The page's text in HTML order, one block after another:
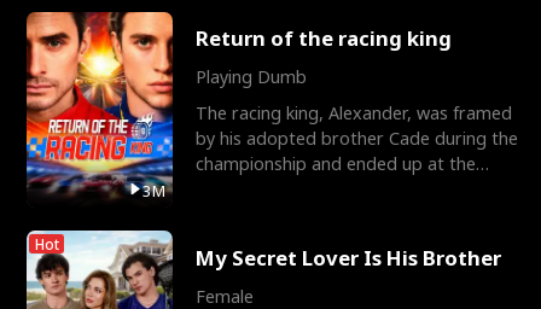
3M
Return of the racing king
Playing Dumb
The racing king, Alexander, was framed
by his adopted brother Cade during the
championship and ended up at the
Hot My Secret Lover Is His Brother
Female